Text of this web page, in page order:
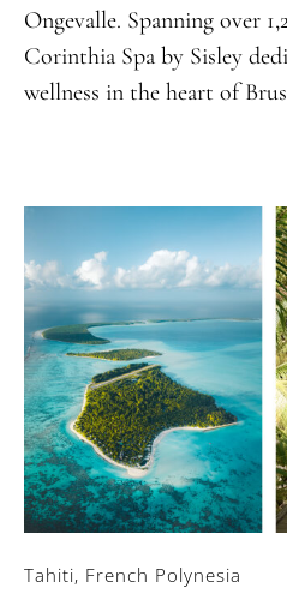
Ongevalle. Spanning over
Corinthia Spa by Sisley
wellness in the heart of
Tahiti, French Polynesia